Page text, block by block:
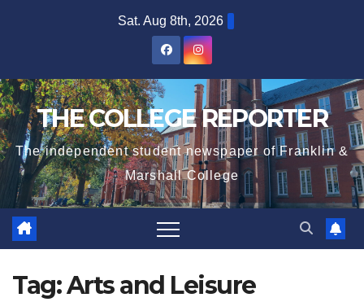
Sat. Aug 8th, 2026
THE COLLEGE REPORTER
The independent student newspaper of Franklin &
Marshall College
Tag:Arts and Leisure